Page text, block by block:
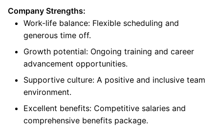
Company Strengths:
Work-life balance: Flexible scheduling and
generous time off.
Growth potential: Ongoing training and career
advancement opportunities.
Supportive culture: A positive and inclusive team
environment.
Excellent benefits: Competitive salaries and
comprehensive benefits package.